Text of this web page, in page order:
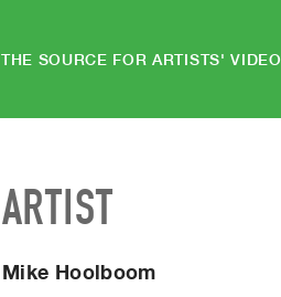
THE SOURCE FOR ARTISTS' VIDEO
ARTIST
Mike Hoolboom